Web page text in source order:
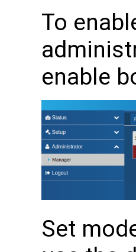
To
enable
Set